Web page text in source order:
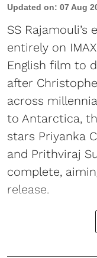
Updated on: 07 Aug
SS Rajamouli’s
entirely on
English film to
after
across
to Antarctica,
stars Priyanka
and Prithviraj
complete,
release.